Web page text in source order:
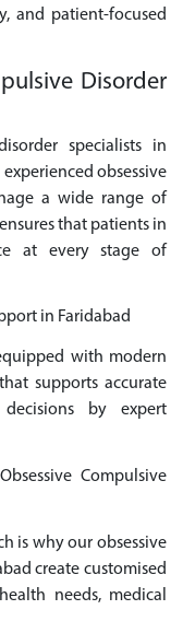
and patient-focused
Disorder
specialists in
obsessive
a wide range of
that patients in
at every stage of
in Faridabad
with modern
supports accurate
by expert
Compulsive
is why our obsessive
create customised
needs, medical